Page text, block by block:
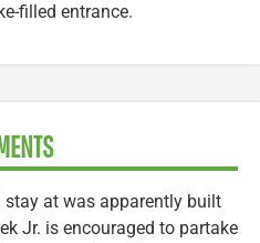
filled entrance.
stay at was apparently built
Jr. is encouraged to partake